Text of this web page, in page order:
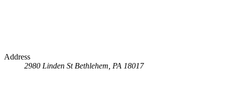
Address
2980 Linden St Bethlehem, PA 18017